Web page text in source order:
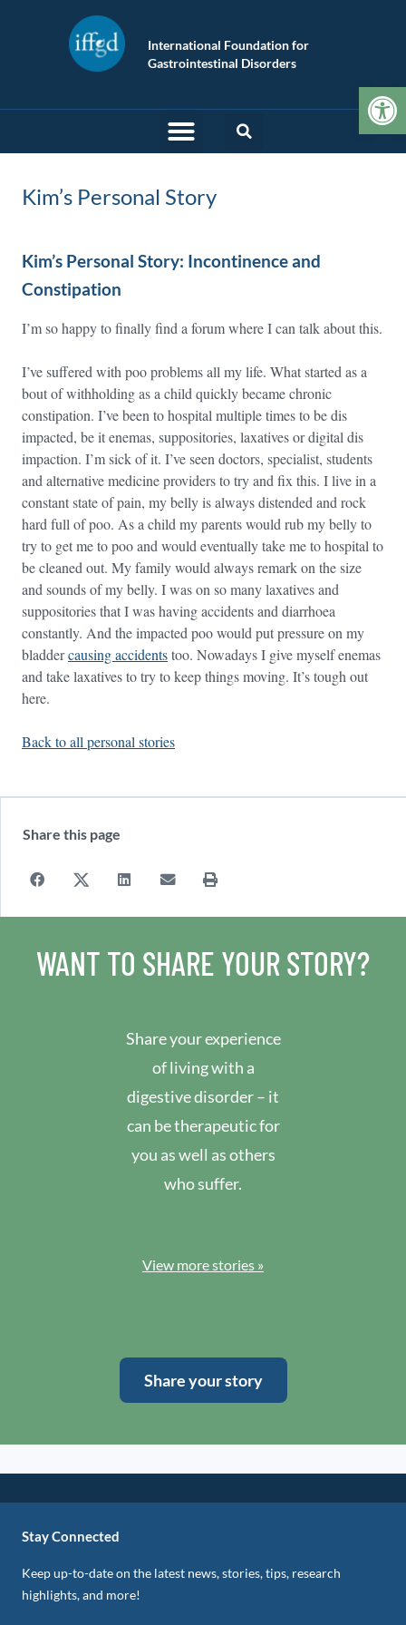
International Foundation for
Gastrointestinal Disorders
Kim’s Personal Story
Kim’s Personal Story: Incontinence and
Constipation
I’m so happy to finally find a forum where I can talk about this.
I’ve suffered with poo problems all my life. What started as a
bout of withholding as a child quickly became chronic
constipation. I’ve been to hospital multiple times to be dis
impacted, be it enemas, suppositories, laxatives or digital dis
impaction. I’m sick of it. I’ve seen doctors, specialist, students
and alternative medicine providers to try and fix this. I live in a
constant state of pain, my belly is always distended and rock
hard full of poo. As a child my parents would rub my belly to
try to get me to poo and would eventually take me to hospital to
be cleaned out. My family would always remark on the size
and sounds of my belly. I was on so many laxatives and
suppositories that I was having accidents and diarrhoea
constantly. And the impacted poo would put pressure on my
bladdercausing accidentstoo. Nowadays I give myself enemas
and take laxatives to try to keep things moving. It’s tough out
here.
Back to all personal stories
Share this page
WANT TO SHARE YOUR STORY?
Share your experience
of living with a
digestive disorder – it
can be therapeutic for
you as well as others
who suffer.
View more stories »
Share your story
Stay Connected
Keep up-to-date on the latest news, stories, tips, research
highlights, and more!